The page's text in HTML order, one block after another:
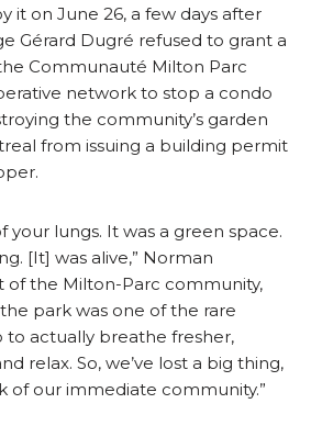
it on June 26, a few days after
Gérard Dugré refused to grant a
Communauté Milton Parc
network to stop a condo
the community’s garden
from issuing a building permit
your lungs. It was a green space.
[It] was alive,” Norman
of the Milton-Parc community,
park was one of the rare
to actually breathe fresher,
relax. So, we’ve lost a big thing,
of our immediate community.”